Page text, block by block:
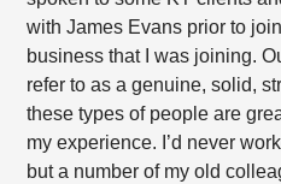
with James Evans prior to
business that I was joining.
refer to as a genuine, solid,
these types of people are
my experience. I’d never
but a number of my old